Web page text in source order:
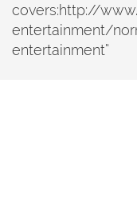
covers:http://
entertainment/
entertainment“